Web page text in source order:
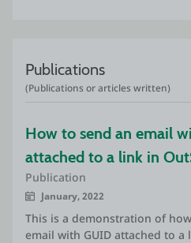
Publications
(Publications or articles written)
How to send an email
attached to a link in
Publication
January, 2022
This is a demonstration of
email with GUID attached to a